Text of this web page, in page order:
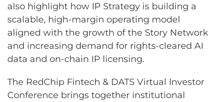
also highlight how IP Strategy is building a
scalable, high-margin operating model
aligned with the growth of the Story Network
and increasing demand for rights-cleared AI
data and on-chain IP licensing.
The RedChip Fintech & DATS Virtual Investor
Conference brings together institutional